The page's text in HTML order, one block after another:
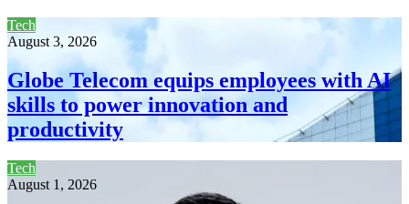
Tech
August 3, 2026
Globe Telecom equips employees with AI
skills to power innovation and
productivity
Tech
August 1, 2026